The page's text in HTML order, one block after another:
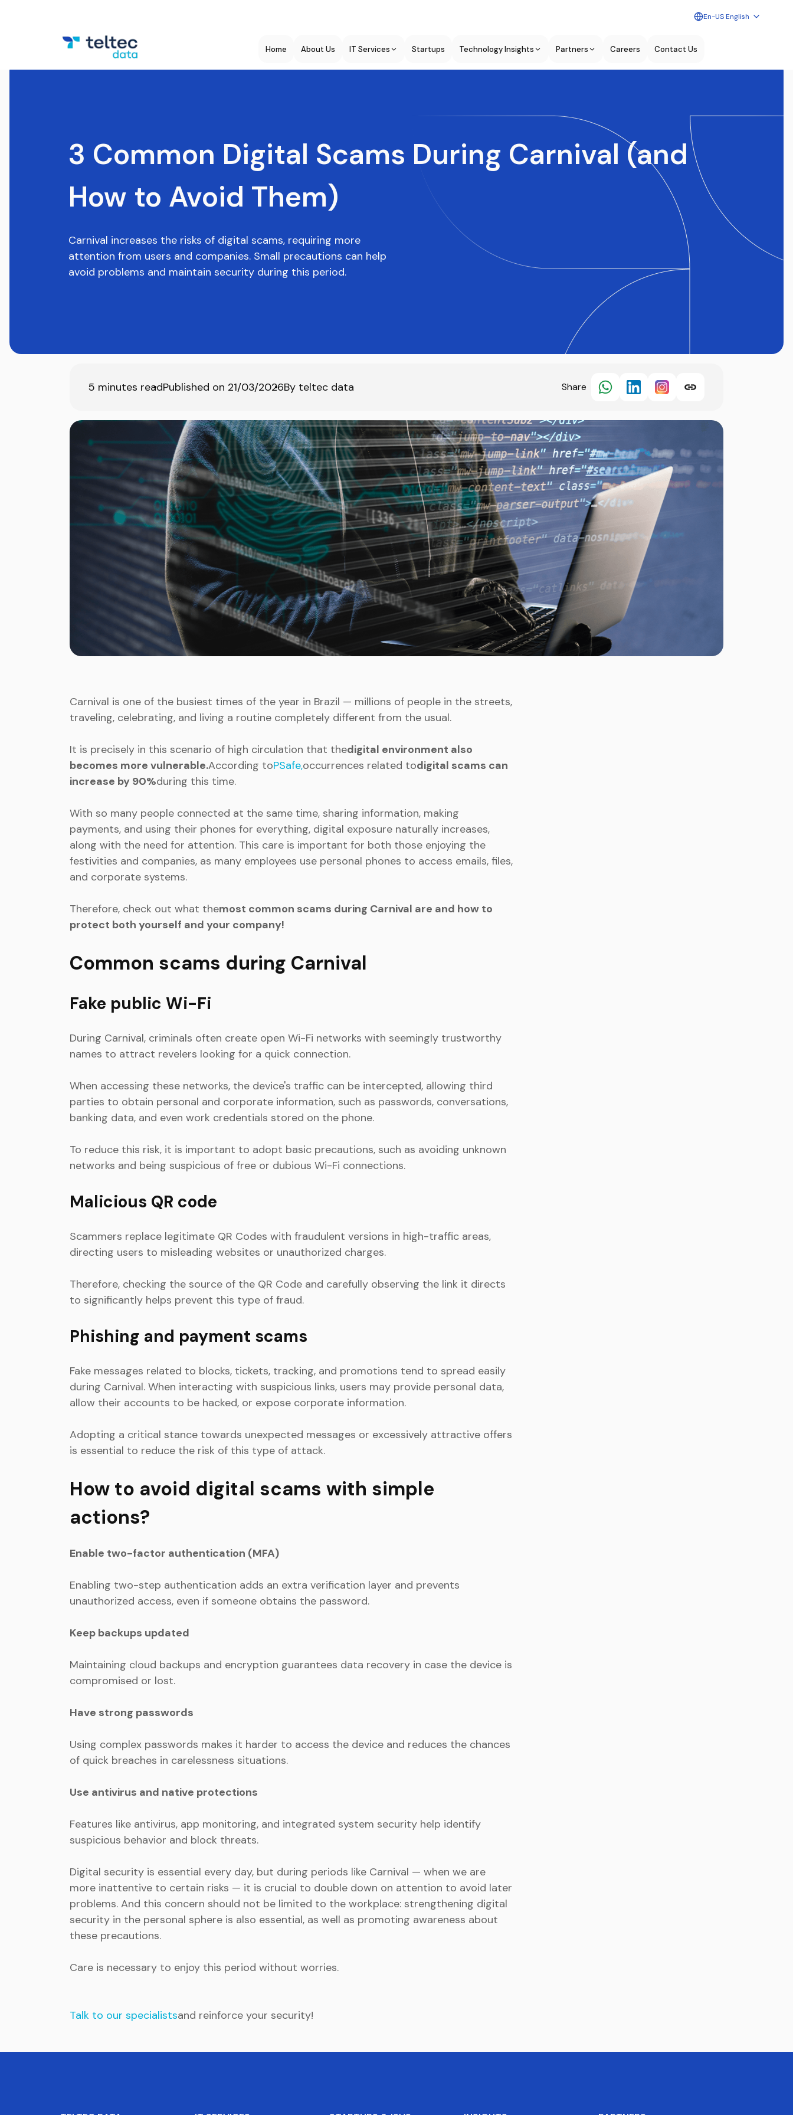
En-US English
Home About Us IT Services Startups Technology Insights Partners Careers Contact Us
3 Common Digital Scams During Carnival (and
How to Avoid Them)
Carnival increases the risks of digital scams, requiring more
attention from users and companies. Small precautions can help
avoid problems and maintain security during this period.
5 minutes readPublished on 21/03/2026By teltec data Share
Carnival is one of the busiest times of the year in Brazil — millions of people in the streets,
traveling, celebrating, and living a routine completely different from the usual.
It is precisely in this scenario of high circulation that thedigital environment also
becomes more vulnerable.According toPSafe,occurrences related todigital scams can
increase by 90%during this time.
With so many people connected at the same time, sharing information, making
payments, and using their phones for everything, digital exposure naturally increases,
along with the need for attention. This care is important for both those enjoying the
festivities and companies, as many employees use personal phones to access emails, files,
and corporate systems.
Therefore, check out what themost common scams during Carnival are and how to
protect both yourself and your company!
Common scams during Carnival
Fake public Wi-Fi
During Carnival, criminals often create open Wi-Fi networks with seemingly trustworthy
names to attract revelers looking for a quick connection.
When accessing these networks, the device's traffic can be intercepted, allowing third
parties to obtain personal and corporate information, such as passwords, conversations,
banking data, and even work credentials stored on the phone.
To reduce this risk, it is important to adopt basic precautions, such as avoiding unknown
networks and being suspicious of free or dubious Wi-Fi connections.
Malicious QR code
Scammers replace legitimate QR Codes with fraudulent versions in high-traffic areas,
directing users to misleading websites or unauthorized charges.
Therefore, checking the source of the QR Code and carefully observing the link it directs
to significantly helps prevent this type of fraud.
Phishing and payment scams
Fake messages related to blocks, tickets, tracking, and promotions tend to spread easily
during Carnival. When interacting with suspicious links, users may provide personal data,
allow their accounts to be hacked, or expose corporate information.
Adopting a critical stance towards unexpected messages or excessively attractive offers
is essential to reduce the risk of this type of attack.
How to avoid digital scams with simple
actions?
Enable two-factor authentication (MFA)
Enabling two-step authentication adds an extra verification layer and prevents
unauthorized access, even if someone obtains the password.
Keep backups updated
Maintaining cloud backups and encryption guarantees data recovery in case the device is
compromised or lost.
Have strong passwords
Using complex passwords makes it harder to access the device and reduces the chances
of quick breaches in carelessness situations.
Use antivirus and native protections
Features like antivirus, app monitoring, and integrated system security help identify
suspicious behavior and block threats.
Digital security is essential every day, but during periods like Carnival — when we are
more inattentive to certain risks — it is crucial to double down on attention to avoid later
problems. And this concern should not be limited to the workplace: strengthening digital
security in the personal sphere is also essential, as well as promoting awareness about
these precautions.
Care is necessary to enjoy this period without worries.
Talk to our specialistsand reinforce your security!